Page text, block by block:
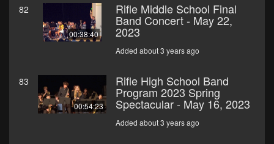
82
00:38:40
Rifle Middle School Final
Band Concert - May 22,
2023
Added about 3 years ago
83
00:54:23
Rifle High School Band
Program 2023 Spring
Spectacular - May 16, 2023
Added about 3 years ago